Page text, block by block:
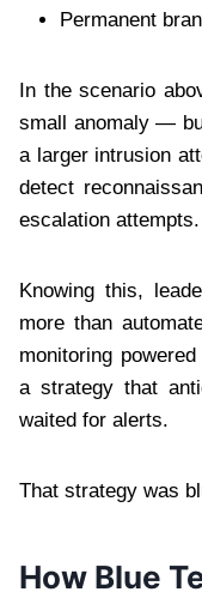
Permanent
In the scenario
small anomaly —
a larger intrusion
detect
escalation attempts.
Knowing this,
more than
monitoring
a strategy that
waited for alerts.
That strategy was
How Blue